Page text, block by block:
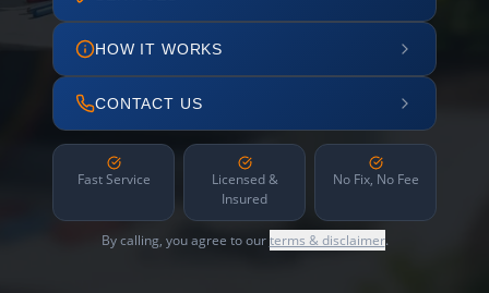
HOW IT WORKS
CONTACT US
Fast Service
Licensed &
Insured
No Fix, No Fee
By calling, you agree to ourterms & disclaimer.